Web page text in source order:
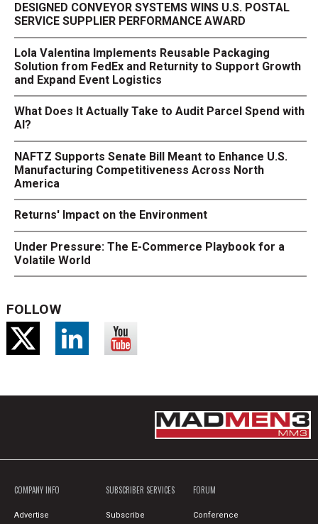
DESIGNED CONVEYOR SYSTEMS WINS U.S. POSTAL
SERVICE SUPPLIER PERFORMANCE AWARD
Lola Valentina Implements Reusable Packaging
Solution from FedEx and Returnity to Support Growth
and Expand Event Logistics
What Does It Actually Take to Audit Parcel Spend with
AI?
NAFTZ Supports Senate Bill Meant to Enhance U.S.
Manufacturing Competitiveness Across North
America
Returns' Impact on the Environment
Under Pressure: The E-Commerce Playbook for a
Volatile World
FOLLOW
COMPANY INFO
Advertise
SUBSCRIBER SERVICES
Subscribe
FORUM
Conference